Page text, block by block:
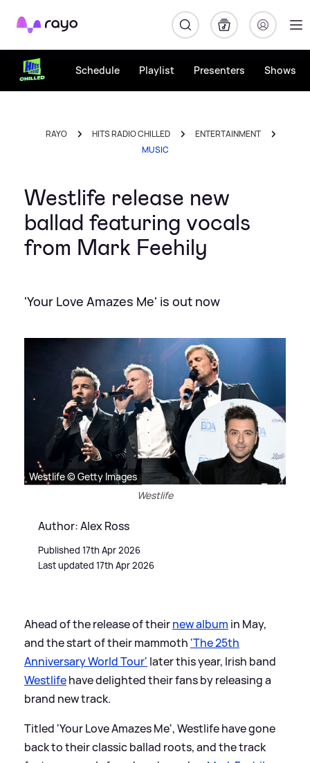
Rayo
Schedule Playlist Presenters Shows
RAYO HITS RADIO CHILLED
ENTERTAINMENT
MUSIC
Westlife release new
ballad featuring vocals
from Mark Feehily
'Your Love Amazes Me' is out now
Westlife © Getty Images
Westlife
Author: Alex Ross
Published 17th Apr 2026
Last updated 17th Apr 2026
Ahead of the release of theirnew album in May,
and the start of their mammoth 'The 25th
Anniversary World Tour' later this year, Irish band
Westlifehave delighted their fans by releasing a
brand new track.
Titled 'Your Love Amazes Me', Westlife have gone
back to their classic ballad roots, and the track